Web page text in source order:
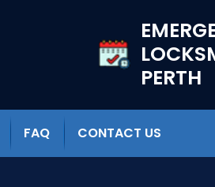
PERTH
FAQ CONTACT US